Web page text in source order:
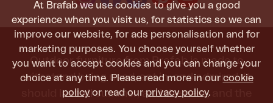
At Brafab we use cookies to give you a good
experience when you visit us, for statistics so we can
improve our website, for ads personalisation and for
marketing purposes. You choose yourself whether
you want to accept cookies and you can change your
choice at any time. Please read more in our cookie
policy or read our privacy policy.
Outdoor furniture from Brafab is made to
withstand being used, sat in, and admired. It
should last all summer, and the next, and the